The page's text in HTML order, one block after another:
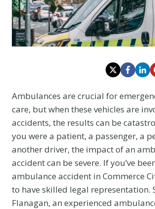
Ambulances are crucial for
care, but when these vehicles are
accidents, the results can be
you were a patient, a passenger, a
another driver, the impact of an
accident can be severe. If you’ve
ambulance accident in Commerce
to have skilled legal representation.
Flanagan, an experienced